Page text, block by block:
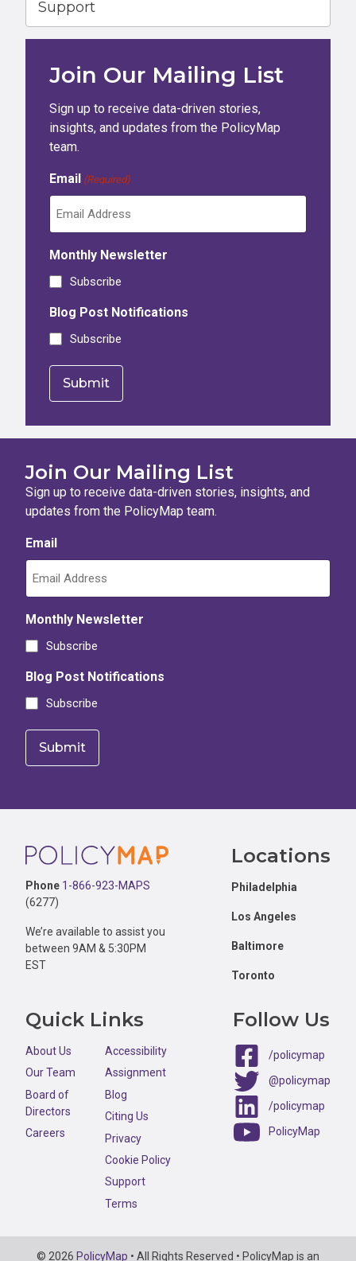
Support
Join Our Mailing List
Sign up to receive data-driven stories,
insights, and updates from the PolicyMap
team.
Email (Required)
Monthly Newsletter
Subscribe
Blog Post Notifications
Subscribe
Join Our Mailing List
Sign up to receive data-driven stories, insights, and
updates from the PolicyMap team.
Email
Monthly Newsletter
Subscribe
Blog Post Notifications
Subscribe
Footer
Phone 1-866-923-MAPS
(6277)
We’re available to assist you
between 9AM & 5:30PM
EST
Locations
Philadelphia
Los Angeles
Baltimore
Toronto
Quick Links
About Us
Our Team
Board of
Directors
Careers
Accessibility
Assignment
Blog
Citing Us
Privacy
Cookie Policy
Support
Terms
Follow Us
/policymap
@policymap
/policymap
PolicyMap
© 2026 PolicyMap • All Rights Reserved • PolicyMap is an